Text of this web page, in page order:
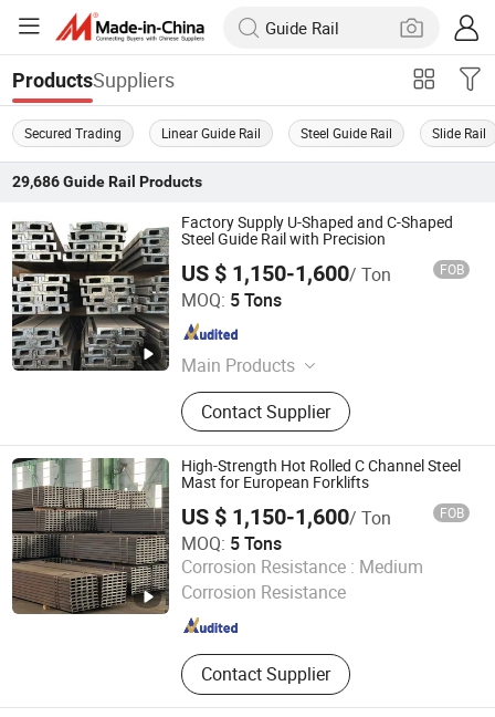
ProductsSuppliers
Secured Trading Linear Guide Rail Steel Guide Rail Slide Rail
29,686 Guide Rail Products
Factory Supply U-Shaped and C-Shaped
Steel Guide Rail with Precision
US $ 1,150-1,600/ Ton FOB
MOQ: 5 Tons
Main Products
Rear Comer Post Inner
Contact Supplier
Changzhou Jintan Huaneng Machinery Equipment Co.,
Ltd
Jiangsu , China Since 2025
High-Strength Hot Rolled C Channel Steel
Mast for European Forklifts
US $ 1,150-1,600/ Ton FOB
MOQ: 5 Tons
Corrosion Resistance : Medium
Corrosion Resistance
Contact Supplier
Changzhou Jintan Huaneng Machinery Equipment Co.,
Ltd